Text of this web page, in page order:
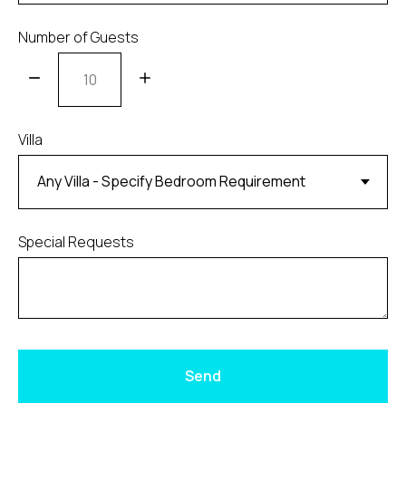
Number of Guests
Villa
Special Requests
Send